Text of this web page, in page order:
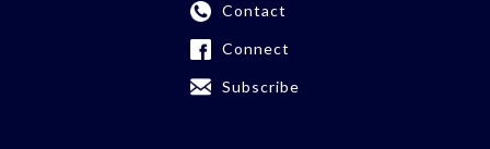
Contact
Connect
Subscribe